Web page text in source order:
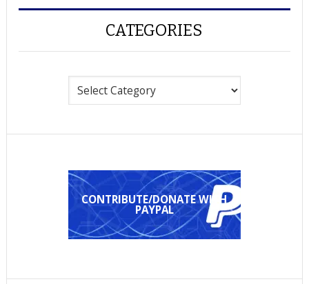
CATEGORIES
CONTRIBUTE/DONATE WITH
PAYPAL